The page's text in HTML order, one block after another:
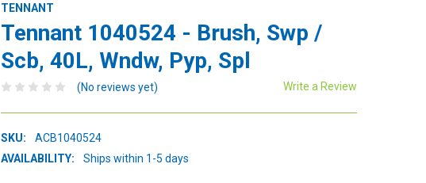
TENNANT
Tennant 1040524 - Brush, Swp /
Scb, 40L, Wndw, Pyp, Spl
(No reviews yet) Write a Review
SKU:
ACB1040524
AVAILABILITY:
Ships within 1-5 days